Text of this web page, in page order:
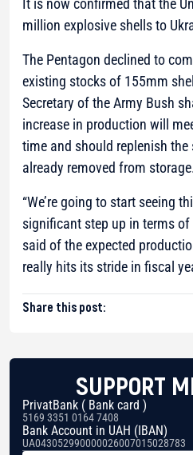
It is now confirmed that the
million explosive shells to
The Pentagon declined to
existing stocks of 155mm
Secretary of the Army Bush
increase in production will
time and should replenish
already removed from
“We’re going to start seeing
significant step up in terms of
said of the expected
really hits its stride in fiscal
Share this post:
SUPPORT
PrivatBank ( Bank card )
5169 3351 0164 7408
Bank Account in UAH (IBAN)
UA043052990000026007015028783